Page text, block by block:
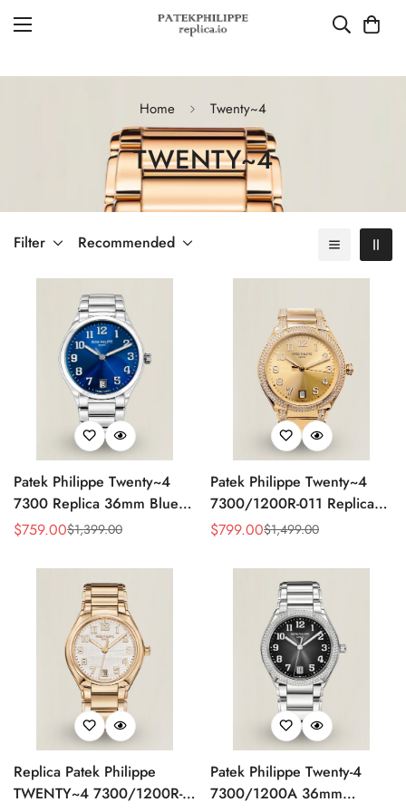
Home Twenty~4
TWENTY~4
Filter Recommended
Patek Philippe Twenty~4
7300 Replica 36mm Blue
Dial Luxury Automatic
Bracelet
Sale
$759.00
Regular $1,399.00
Patek Philippe Twenty~4
7300/1200R-011 Replica
36mm Rose Gold Sunburst
Automatic Watch
Sale
$799.00
Regular $1,499.00
Replica Patek Philippe
TWENTY~4 7300/1200R-
Patek Philippe Twenty-4
7300/1200A 36mm